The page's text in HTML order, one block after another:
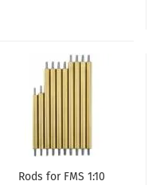
Rods for FMS 1:10